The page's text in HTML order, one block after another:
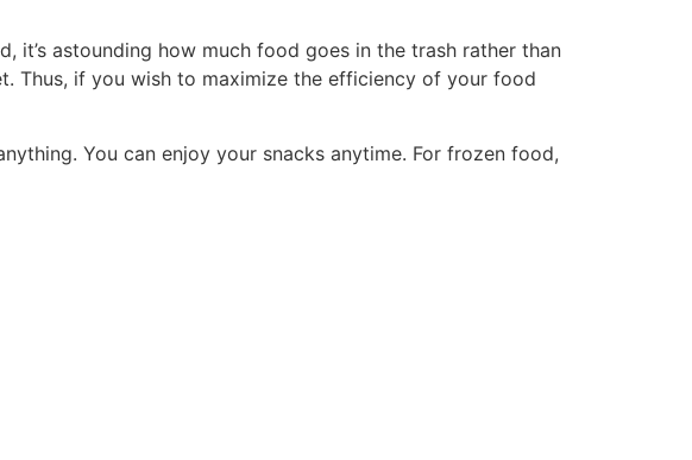
astounding how much food goes in the trash rather than
Thus, if you wish to maximize the efficiency of your food
You can enjoy your snacks anytime. For frozen food,